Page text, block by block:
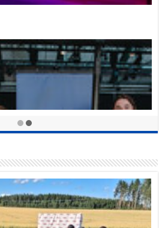
at Slush 2023
attendance record at Slush side event